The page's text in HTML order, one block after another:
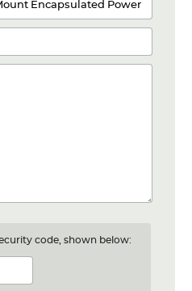
code, shown below: